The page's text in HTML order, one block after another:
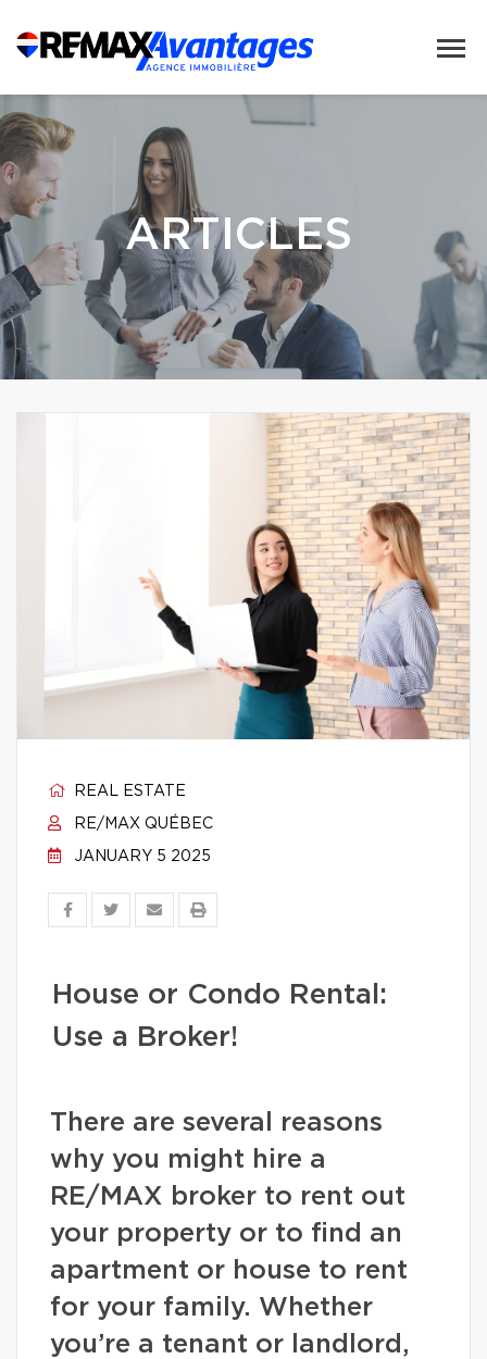
ARTICLES
REAL ESTATE
RE/MAX QUÉBEC
JANUARY 5 2025
House or Condo Rental:
Use a Broker!
There are several reasons
why you might hire a
RE/MAX broker to rent out
your property or to find an
apartment or house to rent
for your family. Whether
you’re a tenant or landlord,